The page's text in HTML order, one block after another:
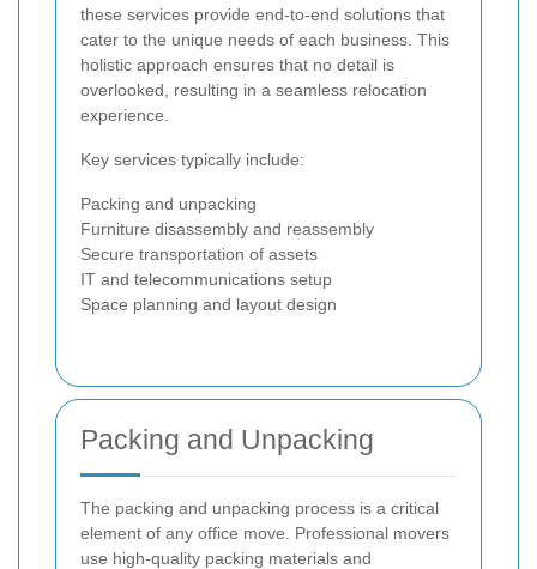
these services provide end-to-end solutions that
cater to the unique needs of each business. This
holistic approach ensures that no detail is
overlooked, resulting in a seamless relocation
experience.
Key services typically include:
Packing and unpacking
Furniture disassembly and reassembly
Secure transportation of assets
IT and telecommunications setup
Space planning and layout design
Packing and Unpacking
The packing and unpacking process is a critical
element of any office move. Professional movers
use high-quality packing materials and